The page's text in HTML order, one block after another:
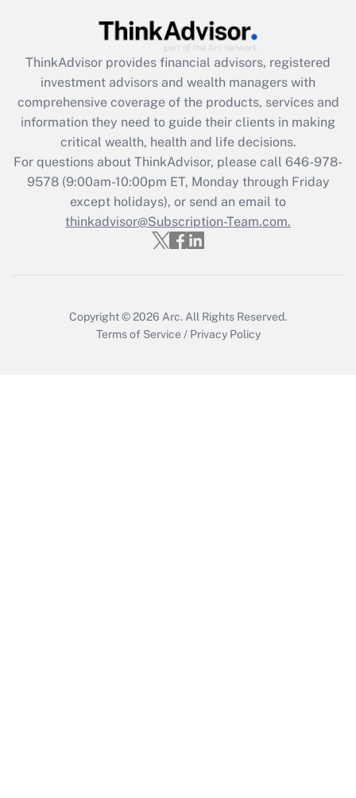
What is the CARES Act employee
retention tax credit that was available
during 2020 and 2021?
Get Answer
Recently Updated Q&As
Who must file a return?
Get Answer
ThinkAdvisor provides financial advisors, registered
investment advisors and wealth managers with
comprehensive coverage of the products, services and
information they need to guide their clients in making
critical wealth, health and life decisions.
For questions about ThinkAdvisor, please call 646-978-
9578(9:00am-10:00pm ET, Monday through Friday
except holidays), or send an email to
thinkadvisor@Subscription-Team.com.
Copyright © 2026 Arc. All Rights Reserved.
Terms of Service / Privacy Policy